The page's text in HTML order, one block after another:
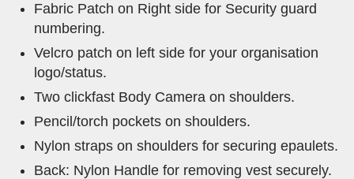
Fabric Patch on Right side for Security guard
numbering.
Velcro patch on left side for your organisation
logo/status.
Two clickfast Body Camera on shoulders.
Pencil/torch pockets on shoulders.
Nylon straps on shoulders for securing epaulets.
Back: Nylon Handle for removing vest securely.